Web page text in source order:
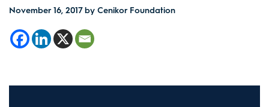
November 16, 2017by Cenikor Foundation